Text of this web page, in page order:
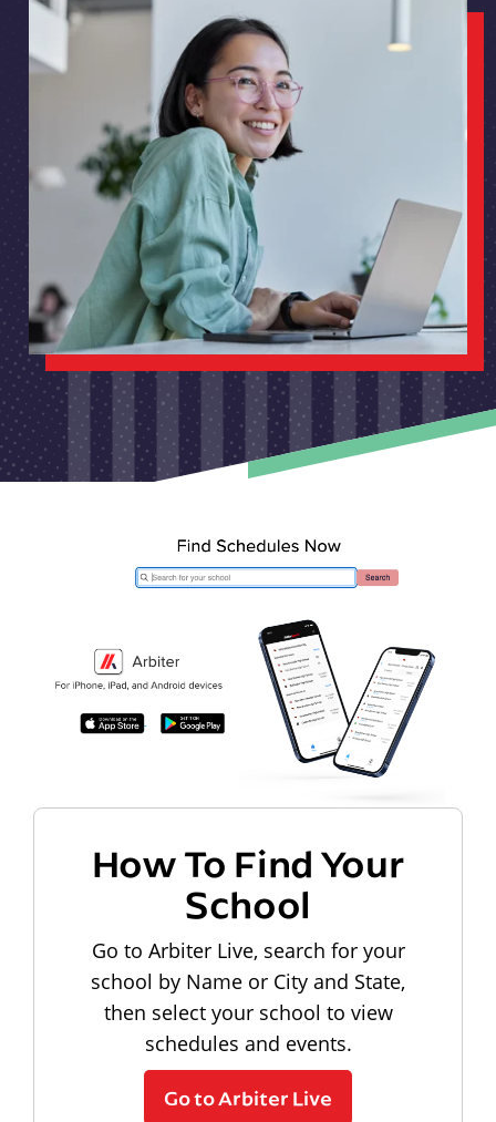
How To Find Your
School
Go to Arbiter Live, search for your
school by Name or City and State,
then select your school to view
schedules and events.
Go to Arbiter Live